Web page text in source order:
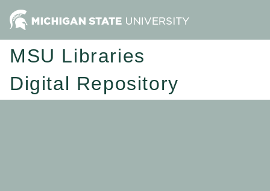
MSU Libraries
Digital Repository